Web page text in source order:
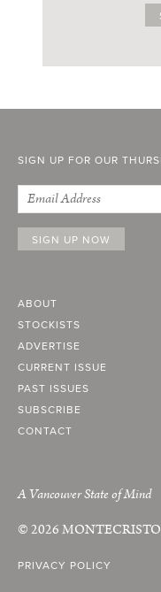
SIGN UP FOR OUR
ABOUT
STOCKISTS
ADVERTISE
CURRENT ISSUE
PAST ISSUES
SUBSCRIBE
CONTACT
A Vancouver State of Mind
© 2026MONTECRISTO
PRIVACY POLICY